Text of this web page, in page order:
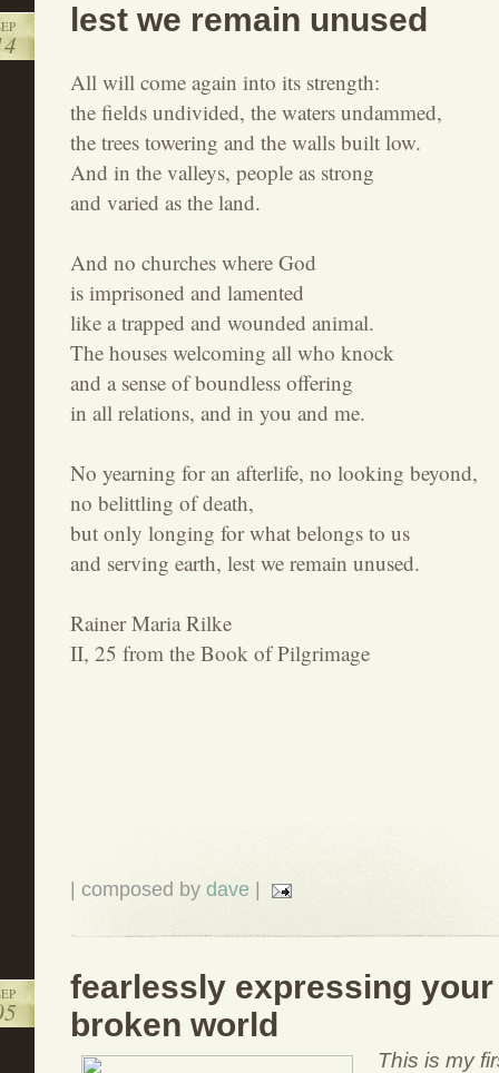
lest we remain unused
All will come again into its strength:
the fields undivided, the waters undammed,
the trees towering and the walls built low.
And in the valleys, people as strong
and varied as the land.
And no churches where God
is imprisoned and lamented
like a trapped and wounded animal.
The houses welcoming all who knock
and a sense of boundless offering
in all relations, and in you and me.
No yearning for an afterlife, no looking beyond,
no belittling of death,
but only longing for what belongs to us
and serving earth, lest we remain unused.
Rainer Maria Rilke
II, 25 from the Book of Pilgrimage
| composed by dave
fearlessly expressing
broken world
This is my